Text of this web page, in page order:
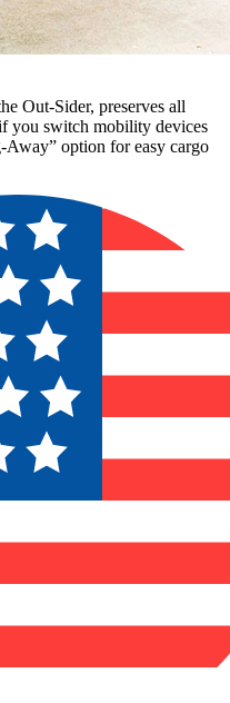
Out-Sider, preserves all
you switch mobility devices
option for easy cargo